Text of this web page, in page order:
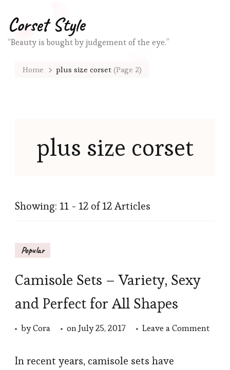
Corset Style
“Beauty is bought by judgement of the eye.”
Home plus size corset(Page 2)
plus size corset
Showing: 11 - 12 of 12 Articles
Popular
Camisole Sets – Variety, Sexy
and Perfect for All Shapes
byCora onJuly 25, 2017 Leave a Commenton
In recent years, camisole sets have